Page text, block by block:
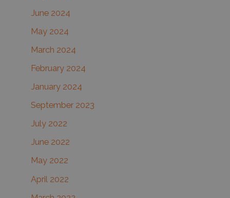
June 2024
May 2024
March 2024
February 2024
January 2024
September 2023
July 2022
June 2022
May 2022
April 2022